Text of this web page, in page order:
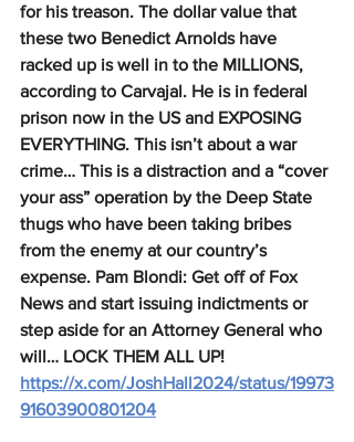
for his treason. The dollar value that
these two Benedict Arnolds have
racked up is well in to the MILLIONS,
according to Carvajal. He is in federal
prison now in the US and EXPOSING
EVERYTHING. This isn’t about a war
crime… This is a distraction and a “cover
your ass” operation by the Deep State
thugs who have been taking bribes
from the enemy at our country’s
expense. Pam Blondi: Get off of Fox
News and start issuing indictments or
step aside for an Attorney General who
will… LOCK THEM ALL UP!
https://x.com/JoshHall2024/status/19973
91603900801204